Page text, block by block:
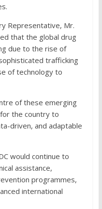
Representative, Mr.
that the global drug
due to the rise of
trafficking
of technology to
of these emerging
the country to
driven, and adaptable
would continue to
assistance,
programmes,
international